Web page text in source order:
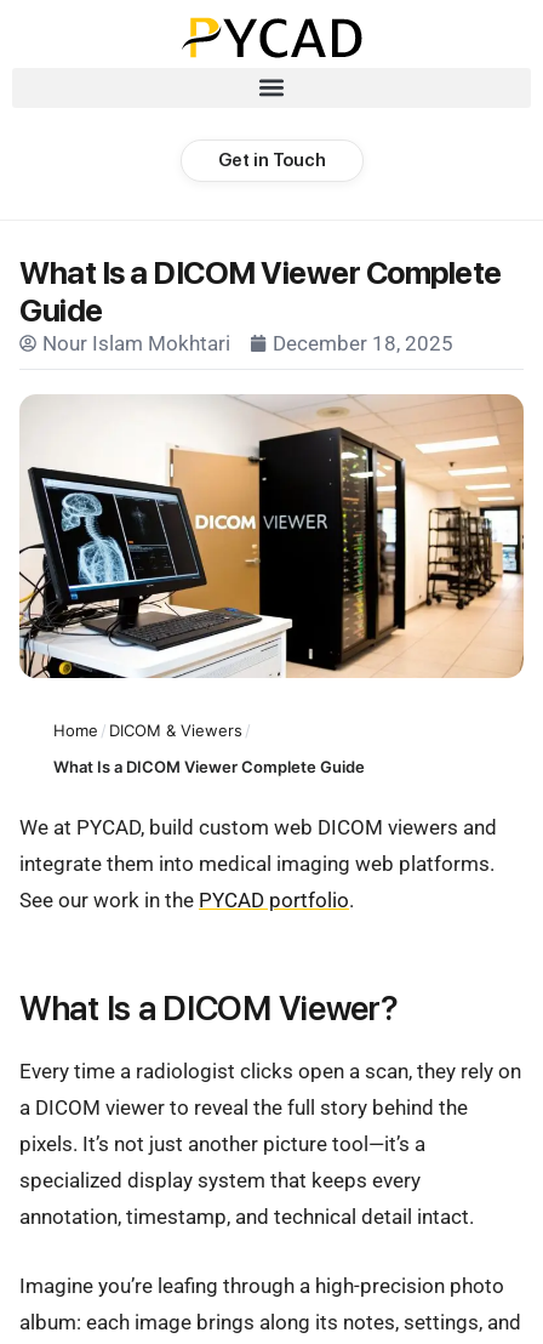
Get in Touch
What Is a DICOM Viewer Complete
Guide
Nour Islam Mokhtari December 18, 2025
Home / DICOM & Viewers /
What Is a DICOM Viewer Complete Guide
We at PYCAD, build custom web DICOM viewers and
integrate them into medical imaging web platforms.
See our work in the PYCAD portfolio.
What Is a DICOM Viewer?
Every time a radiologist clicks open a scan, they rely on
a DICOM viewer to reveal the full story behind the
pixels. It’s not just another picture tool—it’s a
specialized display system that keeps every
annotation, timestamp, and technical detail intact.
Imagine you’re leafing through a high-precision photo
album: each image brings along its notes, settings, and